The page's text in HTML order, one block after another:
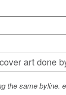
art done
the same byline.